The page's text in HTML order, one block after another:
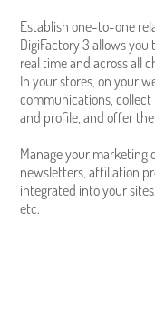
Establish one-to-one
DigiFactory 3 allows
real time and across all
In your stores, on your
communications,
and profile, and offer
Manage your marketing
newsletters, affiliation
integrated into your
etc.